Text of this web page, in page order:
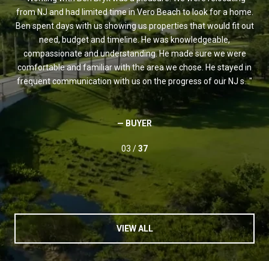
a
from NJ and had limited time in Vero Beach to look for a home.
Ben spent days with us showing us properties that would fit out
need, budget and timeline. He was knowledgeable,
compassionate and understanding. He made sure we were
comfortable and familiar with the area we chose. He stayed in
frequent communication with us on the progress of our NJ s...
— BUYER
03 /37
VIEW ALL